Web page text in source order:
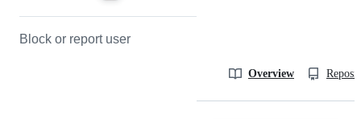
Block or report user
Overview